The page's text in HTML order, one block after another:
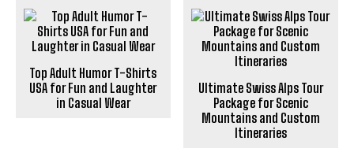
Top Adult Humor T-Shirts
USA for Fun and Laughter
in Casual Wear
Ultimate Swiss Alps Tour
Package for Scenic
Mountains and Custom
Itineraries